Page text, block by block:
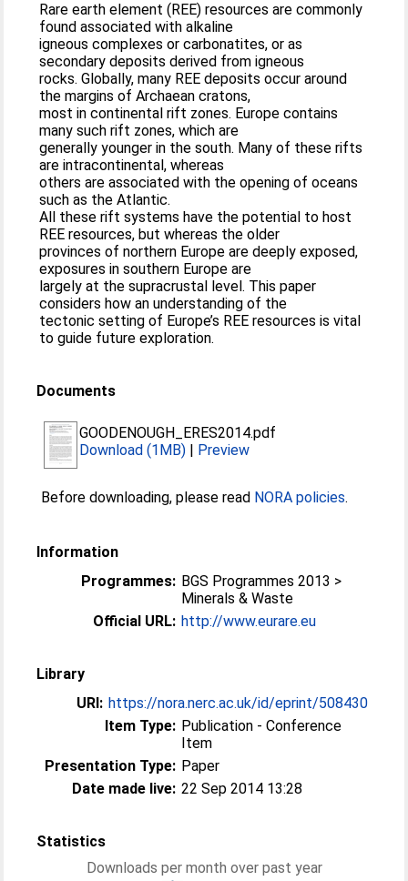
Rare earth element (REE) resources are commonly
found associated with alkaline
igneous complexes or carbonatites, or as
secondary deposits derived from igneous
rocks. Globally, many REE deposits occur around
the margins of Archaean cratons,
most in continental rift zones. Europe contains
many such rift zones, which are
generally younger in the south. Many of these rifts
are intracontinental, whereas
others are associated with the opening of oceans
such as the Atlantic.
All these rift systems have the potential to host
REE resources, but whereas the older
provinces of northern Europe are deeply exposed,
exposures in southern Europe are
largely at the supracrustal level. This paper
considers how an understanding of the
tectonic setting of Europe’s REE resources is vital
to guide future exploration.
Documents
GOODENOUGH_ERES2014.pdf
Download (1MB) | Preview
Before downloading, please read NORA policies.
Information
Programmes: BGS Programmes 2013 >
Minerals & Waste
Official URL: http://www.eurare.eu
Library
URI: https://nora.nerc.ac.uk/id/eprint/508430
Item Type: Publication - Conference
Item
Presentation Type: Paper
Date made live: 22 Sep 2014 13:28
Statistics
Downloads per month over past year